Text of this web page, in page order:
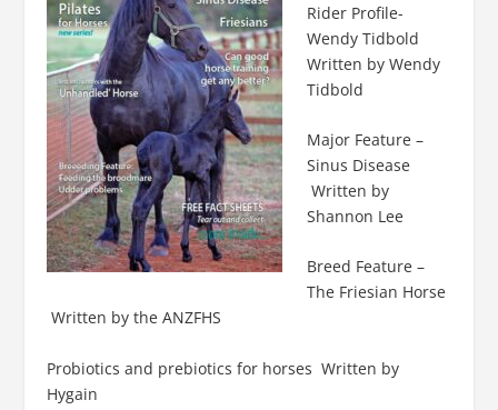
Rider Profile-
Wendy Tidbold
Written by Wendy
Tidbold
Major Feature –
Sinus Disease
Written by
Shannon Lee
Breed Feature –
The Friesian Horse
Written by the ANZFHS
Probiotics and prebiotics for horses Written by
Hygain